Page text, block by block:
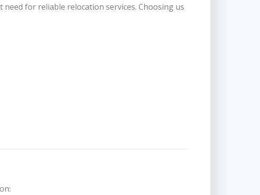
for reliable relocation services. Choosing us